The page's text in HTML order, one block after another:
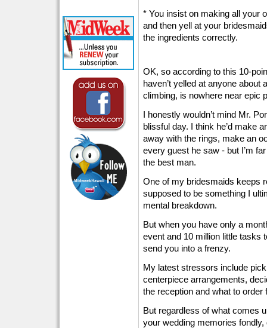
* You insist on making all your
and then yell at your
the ingredients correctly.
OK, so according to this 10-
haven’t yelled at anyone
climbing, is nowhere near epic
I honestly wouldn’t mind Mr.
blissful day. I think he’d make
away with the rings, make an
every guest he saw - but I’m
the best man.
One of my bridesmaids keeps
supposed to be something I
mental breakdown.
But when you have only a
event and 10 million little tasks
send you into a frenzy.
My latest stressors include
centerpiece arrangements,
the reception and what to order
But regardless of what comes
your wedding memories fondly,